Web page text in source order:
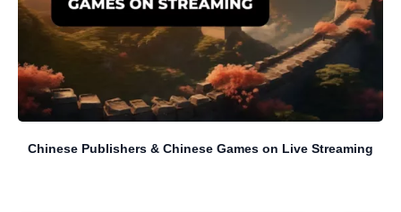
Chinese Publishers & Chinese Games on Live Streaming